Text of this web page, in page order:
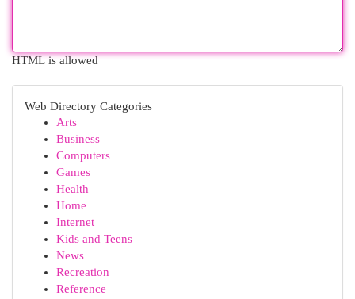
HTML is allowed
Web Directory Categories
Arts
Business
Computers
Games
Health
Home
Internet
Kids and Teens
News
Recreation
Reference